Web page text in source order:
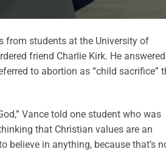
from students at the University of
friend Charlie Kirk. He answered
to abortion as “child sacrifice”
Vance told one student who was
that Christian values are an
believe in anything, because that’s